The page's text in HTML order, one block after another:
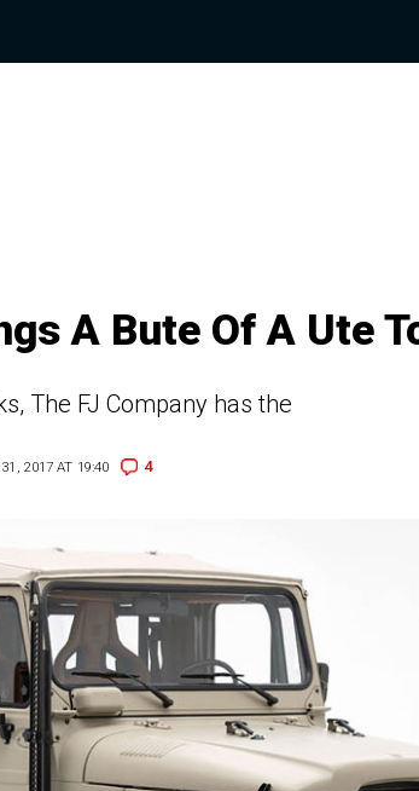
A Bute Of A Ute
The FJ Company has the
2017 AT 19:40 4